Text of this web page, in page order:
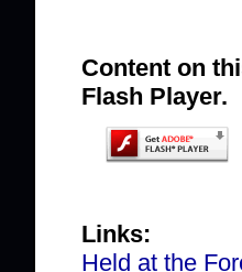
Content on
Flash Player.
Links:
Held at the